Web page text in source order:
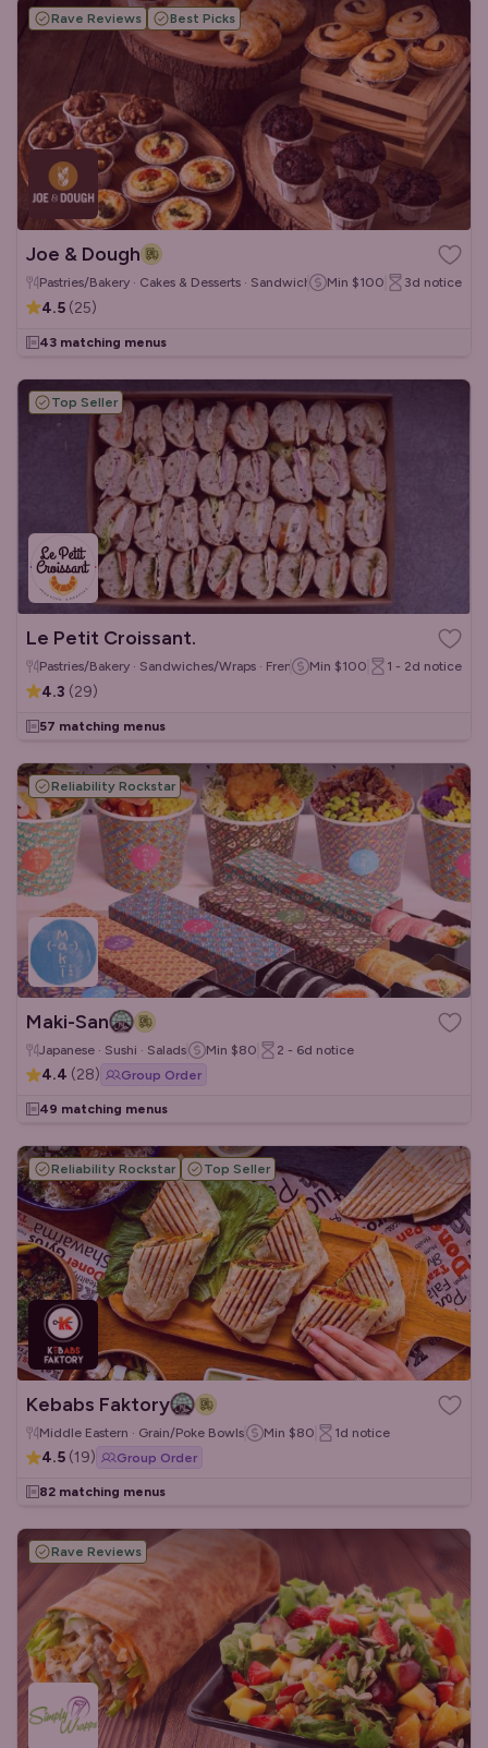
Rave Reviews Best Picks
Joe & Dough
Pastries/Bakery · Cakes & Desserts · Sandwiches/Wraps
Min $100 3d notice
4.5 (25)
43 matching menus
Top Seller
Le Petit Croissant.
Pastries/Bakery · Sandwiches/Wraps · French Min $100 1 - 2d notice
4.3 (29)
57 matching menus
Reliability Rockstar
Maki-San
Japanese · Sushi · Salads Min $80 2 - 6d notice
4.4 (28) Group Order
49 matching menus
Reliability Rockstar Top Seller
Kebabs Faktory
Middle Eastern · Grain/Poke Bowls Min $80 1d notice
4.5 (19) Group Order
82 matching menus
Rave Reviews